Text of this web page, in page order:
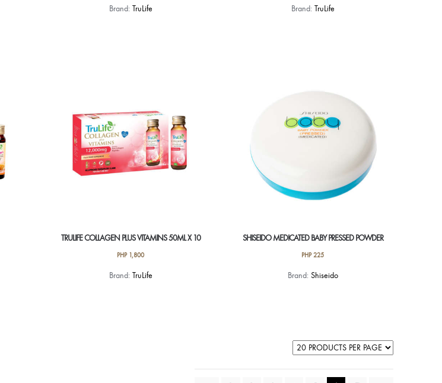
Brand: TruLife Brand: TruLife
TRULIFE COLLAGEN PLUS VITAMINS 50ML X 10
PHP1,800
Brand: TruLife
SHISEIDO MEDICATED BABY PRESSED POWDER
PHP225
Brand: Shiseido